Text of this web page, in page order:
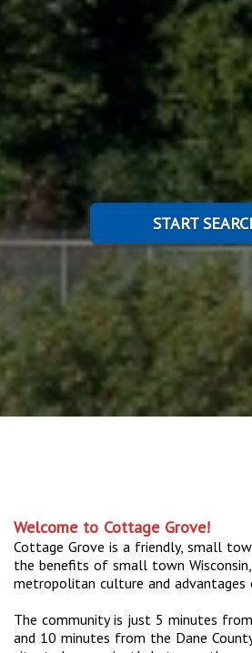
START
Welcome to Cottage Grove!
Cottage Grove is a friendly, small
the benefits of small town
metropolitan culture and advantages
The community is just 5 minutes
and 10 minutes from the Dane